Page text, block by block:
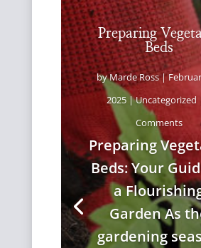
Preparing
Beds
byMarde Ross|
2025 |Uncategorized
Comments
Preparing
Beds: Your
a
Garden As
gardening